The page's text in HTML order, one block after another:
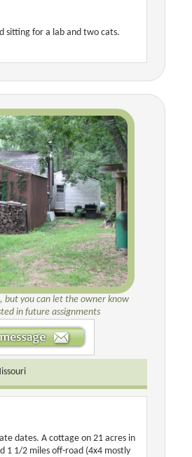
sitting for a lab and two cats.
but you can let the owner know
in future assignments
dates. A cottage on 21 acres in
1 1/2 miles off-road (4x4 mostly